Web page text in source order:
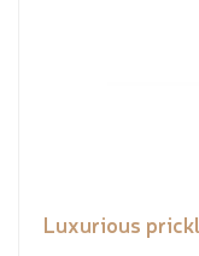
Luxurious